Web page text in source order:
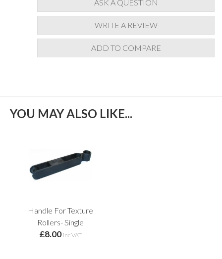
ASK A QUESTION
WRITE A REVIEW
ADD TO COMPARE
YOU MAY ALSO LIKE...
Handle For Texture
Rollers- Single
£8.00 inc VAT